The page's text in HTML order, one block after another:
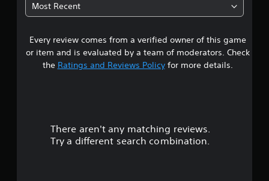
Most Recent
Every review comes from a verified owner of this game
or item and is evaluated by a team of moderators. Check
the Ratings and Reviews Policyfor more details.
There aren't any matching reviews.
Try a different search combination.